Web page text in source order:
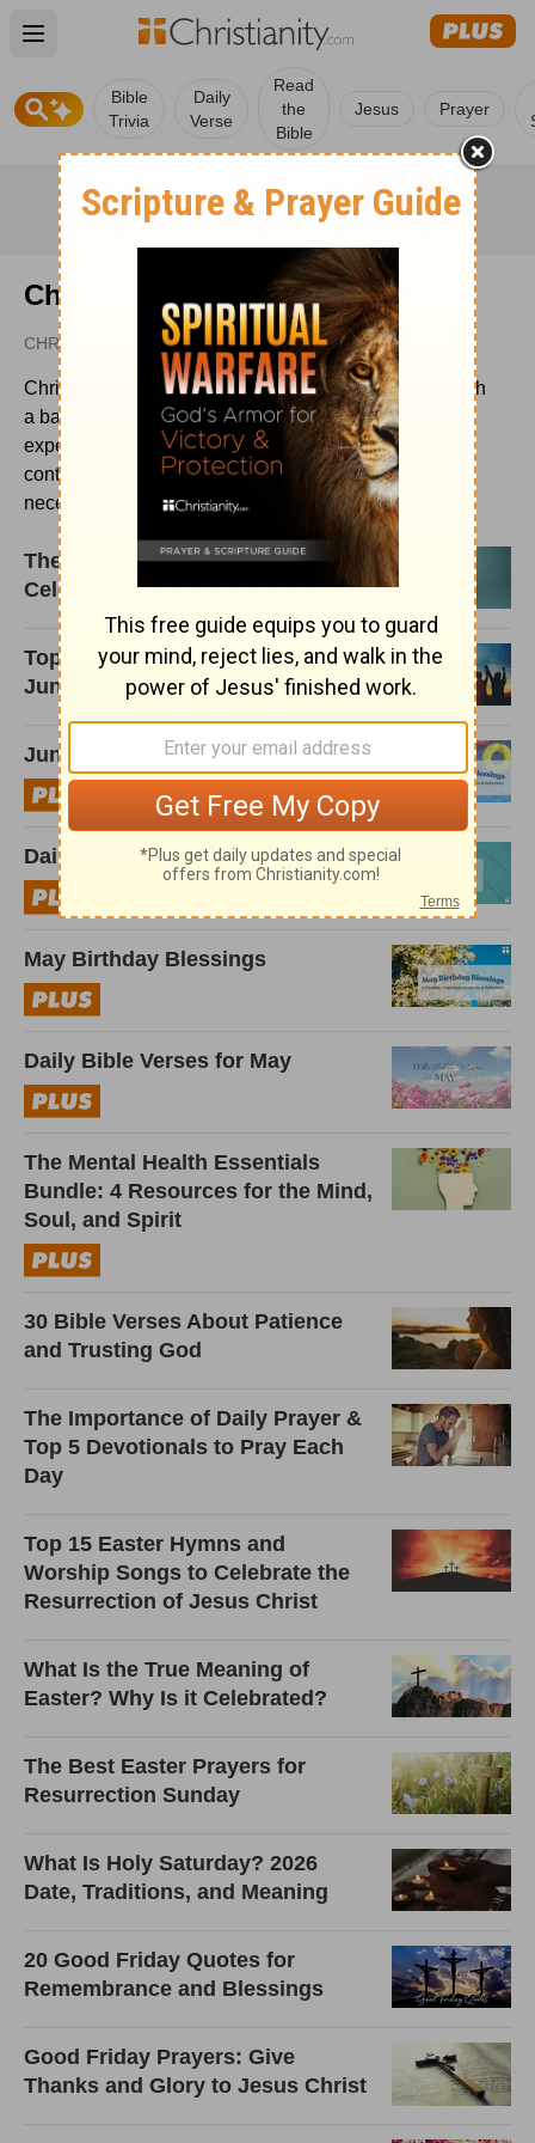
Open main menu
Bible
Trivia
Daily
Verse
Read
the
Bible
Jesus Prayer
Christianity.com Editorial Staff
CHRISTIANITY.COM
Christianity.com's editorial staff is a team of writers with
a background in the Christian faith and writing
experience. We work to create relevant, inspiring
content for our audience and update timely articles as
necessary.
The Best Birthday Prayers to
Celebrate Friends and Family
Top Stories That Inspired Us in
June 2026
June Birthday Blessings
Daily Bible Verses for June
May Birthday Blessings
Daily Bible Verses for May
The Mental Health Essentials
Bundle: 4 Resources for the Mind,
Soul, and Spirit
30 Bible Verses About Patience
and Trusting God
The Importance of Daily Prayer &
Top 5 Devotionals to Pray Each
Day
Top 15 Easter Hymns and
Worship Songs to Celebrate the
Resurrection of Jesus Christ
What Is the True Meaning of
Easter? Why Is it Celebrated?
The Best Easter Prayers for
Resurrection Sunday
What Is Holy Saturday? 2026
Date, Traditions, and Meaning
20 Good Friday Quotes for
Remembrance and Blessings
Good Friday Prayers: Give
Thanks and Glory to Jesus Christ